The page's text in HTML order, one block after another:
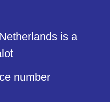
is a
number